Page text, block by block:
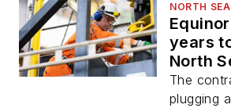
NORTH
years
North
The
plugging